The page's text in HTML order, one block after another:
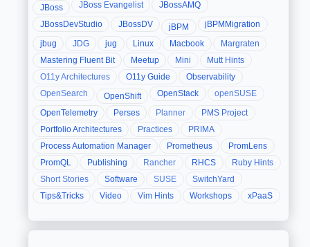
JBoss JBoss Evangelist
JBossAMQ
JBossDevStudio
JBossDV jBPM
jBPMMigration
jbug
JDG jug Linux Macbook
Margraten
Mastering Fluent Bit
Meetup Mini
Mutt Hints
O11y Architectures
O11y Guide
Observability
OpenSearch
OpenShift OpenStack
openSUSE
OpenTelemetry
Perses Planner
PMS Project
Portfolio Architectures
Practices
PRIMA
Process Automation Manager
Prometheus
PromLens
PromQL
Publishing Rancher RHCS
Ruby Hints
Short Stories
Software SUSE
SwitchYard
Tips&Tricks
Video Vim Hints Workshops xPaaS